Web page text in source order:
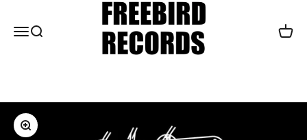
MenuSearch Cart
Zoom